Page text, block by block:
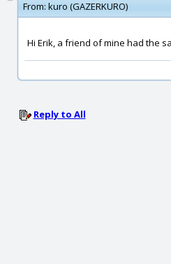
From: kuro (GAZERKURO)
Hi Erik, a friend of mine had the
Reply to All